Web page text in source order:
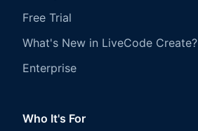
Free Trial
What's New in LiveCode Create?
Enterprise
Who It's For